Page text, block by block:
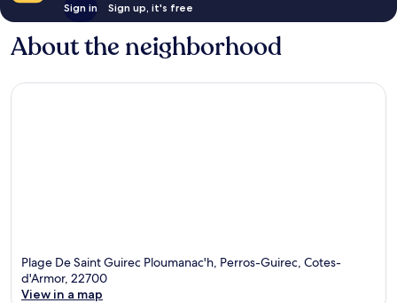
Sign in Sign up, it's free
About the neighborhood
Plage De Saint Guirec Ploumanac'h, Perros-Guirec, Cotes-
d'Armor, 22700
View in a map